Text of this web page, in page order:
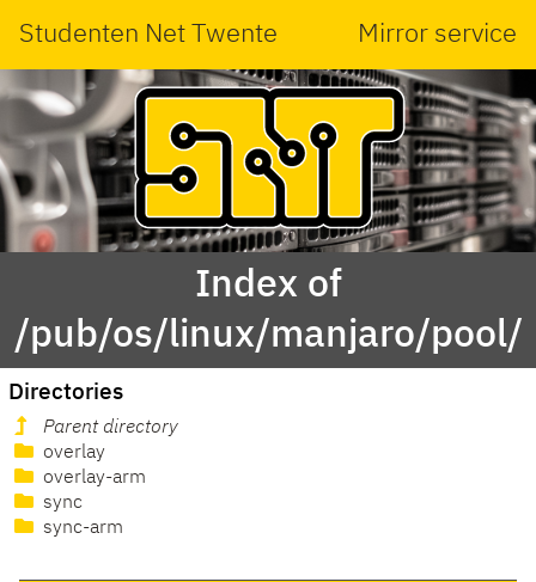
Studenten Net Twente Mirror service
Index of
/pub/os/linux/manjaro/pool/
Directories
Parent directory
overlay
overlay-arm
sync
sync-arm